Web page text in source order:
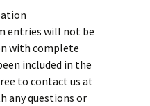
entries will not be
with complete
included in the
to contact us at
any questions or